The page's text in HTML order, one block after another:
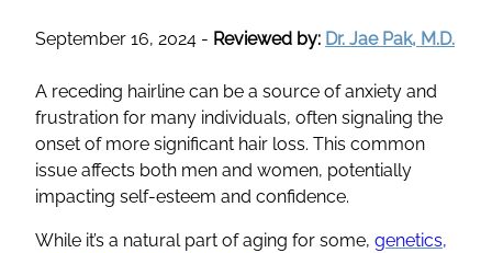
September 16, 2024 - Reviewed by: Dr. Jae Pak, M.D.
A receding hairline can be a source of anxiety and
frustration for many individuals, often signaling the
onset of more significant hair loss. This common
issue affects both men and women, potentially
impacting self-esteem and confidence.
While it’s a natural part of aging for some, genetics,